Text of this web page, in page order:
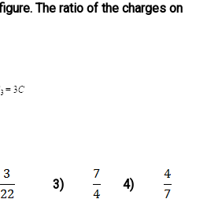
The ratio of the charges on
3) 4)